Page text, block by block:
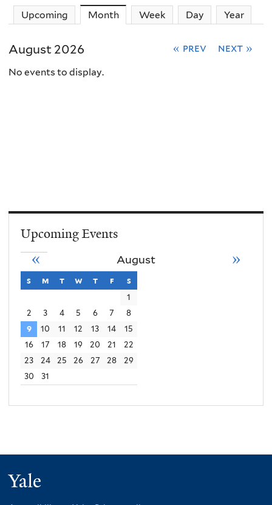
Upcoming Month(active tab)
Week Day Year
August 2026 « prev next »
No events to display.
Upcoming Events
August
« »
s sunday
m monday
t tuesday
w wednesday
t thursday
f friday
s
1
2
3 4 5 6 7
8
9
10 11 12 13 14
15
16
17 18 19 20 21
22
23
24 25 26 27 28
29
30
31